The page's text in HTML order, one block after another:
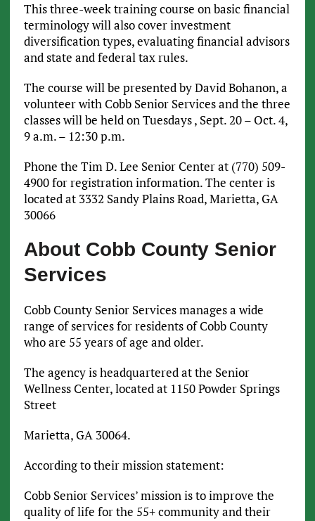
This three-week training course on basic financial
terminology will also cover investment
diversification types, evaluating financial advisors
and state and federal tax rules.
The course will be presented by David Bohanon, a
volunteer with Cobb Senior Services and the three
classes will be held on Tuesdays , Sept. 20 – Oct. 4,
9 a.m. – 12:30 p.m.
Phone the Tim D. Lee Senior Center at (770) 509-
4900 for registration information. The center is
located at 3332 Sandy Plains Road, Marietta, GA
30066
About Cobb County Senior
Services
Cobb County Senior Services manages a wide
range of services for residents of Cobb County
who are 55 years of age and older.
The agency is headquartered at the Senior
Wellness Center, located at 1150 Powder Springs
Street
Marietta, GA 30064.
According to their mission statement:
Cobb Senior Services’ mission is to improve the
quality of life for the 55+ community and their